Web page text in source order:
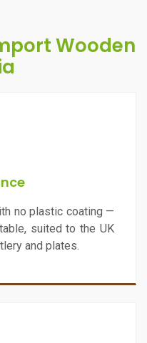
Wooden
no plastic coating —
suited to the UK
and plates.